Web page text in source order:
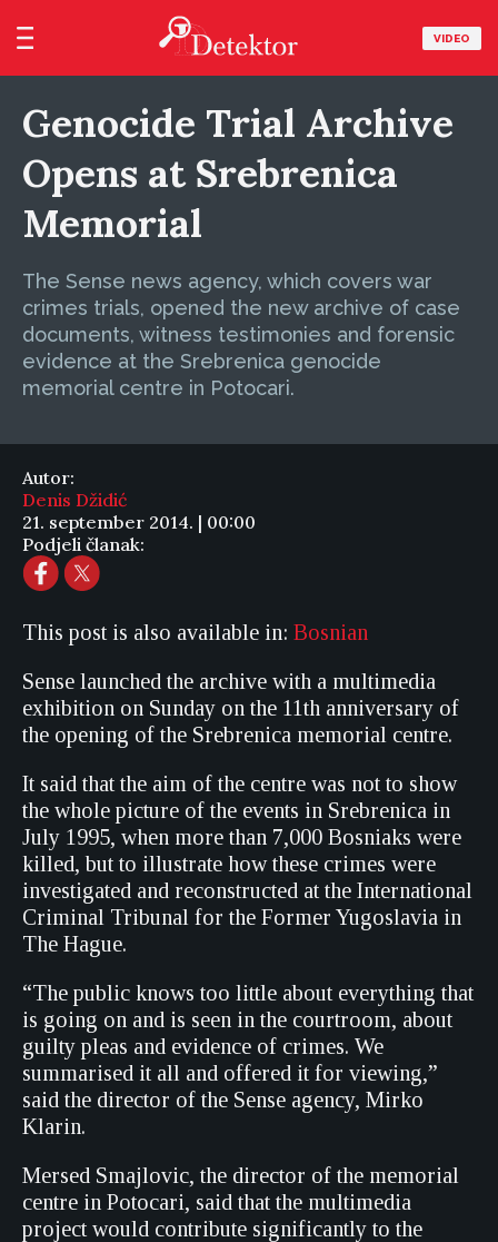
VIDEO
Genocide Trial Archive
Opens at Srebrenica
Memorial
The Sense news agency, which covers war
crimes trials, opened the new archive of case
documents, witness testimonies and forensic
evidence at the Srebrenica genocide
memorial centre in Potocari.
Autor:
Denis Džidić
21. september 2014. | 00:00
Podjeli članak:
This post is also available in: Bosnian
Sense launched the archive with a multimedia
exhibition on Sunday on the 11th anniversary of
the opening of the Srebrenica memorial centre.
It said that the aim of the centre was not to show
the whole picture of the events in Srebrenica in
July 1995, when more than 7,000 Bosniaks were
killed, but to illustrate how these crimes were
investigated and reconstructed at the International
Criminal Tribunal for the Former Yugoslavia in
The Hague.
“The public knows too little about everything that
is going on and is seen in the courtroom, about
guilty pleas and evidence of crimes. We
summarised it all and offered it for viewing,”
said the director of the Sense agency, Mirko
Klarin.
Mersed Smajlovic, the director of the memorial
centre in Potocari, said that the multimedia
project would contribute significantly to the